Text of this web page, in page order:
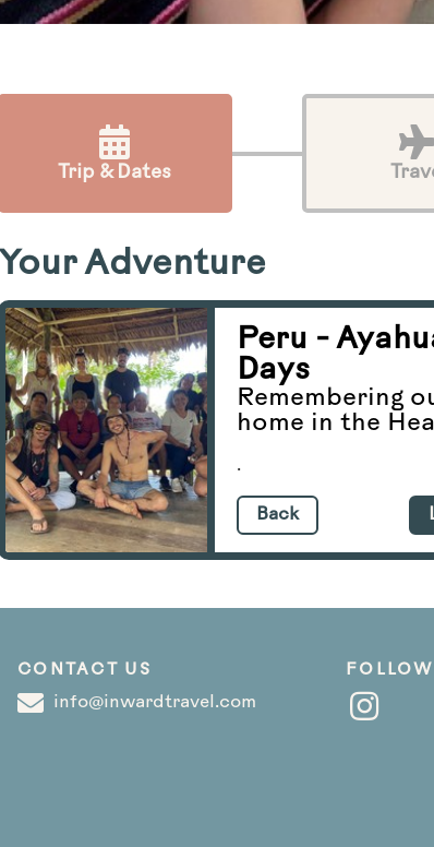
Trip & Dates
Your Adventure
Peru -
Days
Remembering
home in the
.
Back
CONTACT US
info@inwardtravel.com